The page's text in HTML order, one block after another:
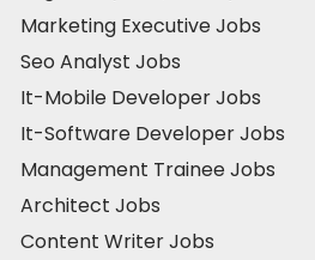
Marketing Executive Jobs
Seo Analyst Jobs
It-Mobile Developer Jobs
It-Software Developer Jobs
Management Trainee Jobs
Architect Jobs
Content Writer Jobs